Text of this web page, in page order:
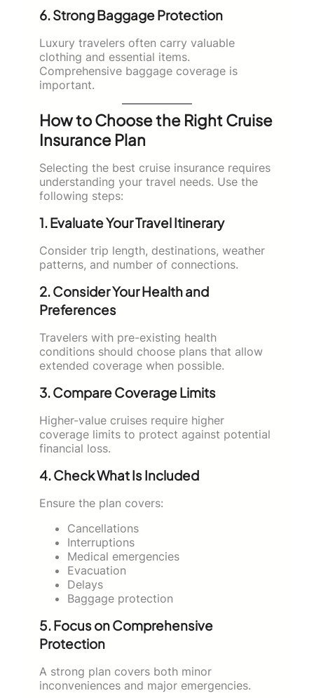
6. Strong Baggage Protection
Luxury travelers often carry valuable
clothing and essential items.
Comprehensive baggage coverage is
important.
How to Choose the Right Cruise
Insurance Plan
Selecting the best cruise insurance requires
understanding your travel needs. Use the
following steps:
1. Evaluate Your Travel Itinerary
Consider trip length, destinations, weather
patterns, and number of connections.
2. Consider Your Health and
Preferences
Travelers with pre-existing health
conditions should choose plans that allow
extended coverage when possible.
3. Compare Coverage Limits
Higher-value cruises require higher
coverage limits to protect against potential
financial loss.
4. Check What Is Included
Ensure the plan covers:
Cancellations
Interruptions
Medical emergencies
Evacuation
Delays
Baggage protection
5. Focus on Comprehensive
Protection
A strong plan covers both minor
inconveniences and major emergencies.